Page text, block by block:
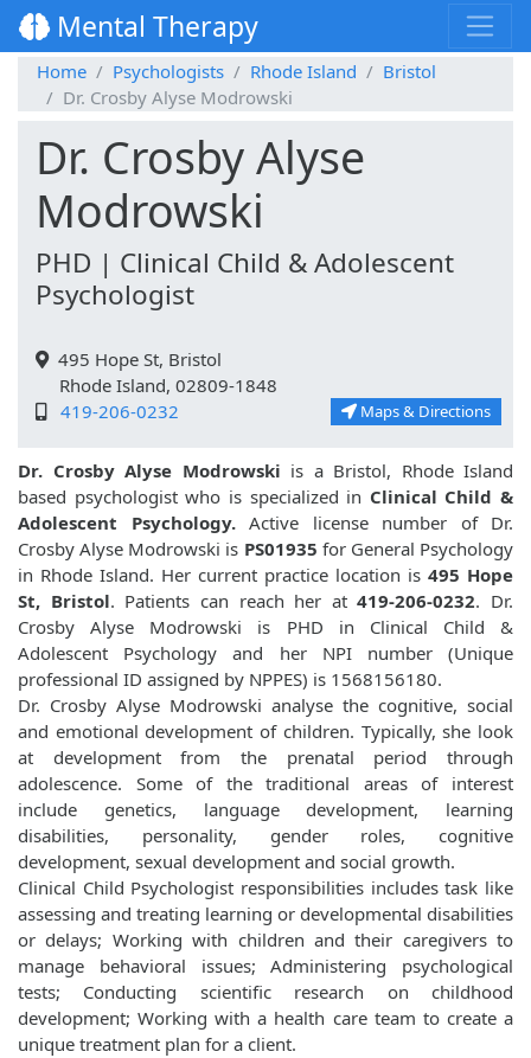
Mental Therapy
Home Psychologists Rhode Island
Bristol
Dr. Crosby Alyse Modrowski
Dr. Crosby Alyse
Modrowski
PHD | Clinical Child & Adolescent
Psychologist
495 Hope St, Bristol
Rhode Island, 02809-1848
419-206-0232
Maps & Directions
Dr. Crosby Alyse Modrowski is a Bristol, Rhode Island
based psychologist who is specialized in Clinical Child &
Adolescent Psychology.Active license number of Dr.
Crosby Alyse Modrowski is PS01935 for General Psychology
in Rhode Island. Her current practice location is 495 Hope
St, Bristol. Patients can reach her at419-206-0232. Dr.
Crosby Alyse Modrowski is PHD in Clinical Child &
Adolescent Psychology and her NPI number (Unique
professional ID assigned by NPPES) is 1568156180.
Dr. Crosby Alyse Modrowski analyse the cognitive, social
and emotional development of children. Typically, she look
at development from the prenatal period through
adolescence. Some of the traditional areas of interest
include genetics, language development, learning
disabilities, personality, gender roles, cognitive
development, sexual development and social growth.
Clinical Child Psychologist responsibilities includes task like
assessing and treating learning or developmental disabilities
or delays; Working with children and their caregivers to
manage behavioral issues; Administering psychological
tests; Conducting scientific research on childhood
development; Working with a health care team to create a
unique treatment plan for a client.